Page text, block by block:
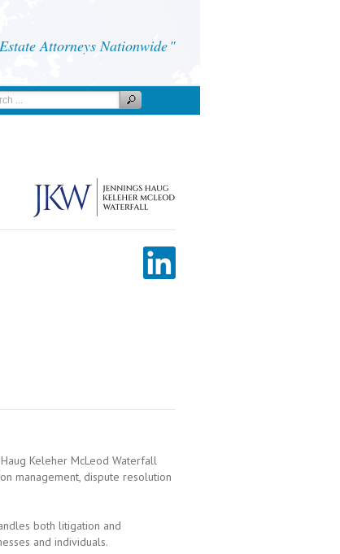
Attorneys Nationwide
Keleher McLeod Waterfall
management, dispute resolution
both litigation and
and individuals.